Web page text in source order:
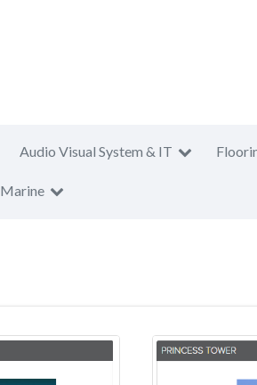
Audio Visual System & IT
Marine